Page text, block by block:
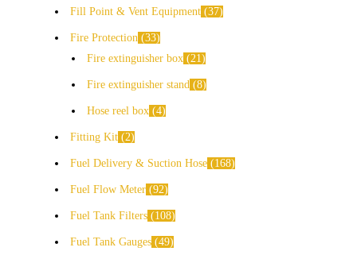
Fill Point & Vent Equipment 37
Fire Protection 33
Fire extinguisher box 21
Fire extinguisher stand 8
Hose reel box 4
Fitting Kit 2
Fuel Delivery & Suction Hose 168
Fuel Flow Meter 92
Fuel Tank Filters 108
Fuel Tank Gauges 49